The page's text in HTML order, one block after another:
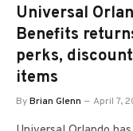
Universal
Benefits
perks,
items
ByBrian Glenn April 7,